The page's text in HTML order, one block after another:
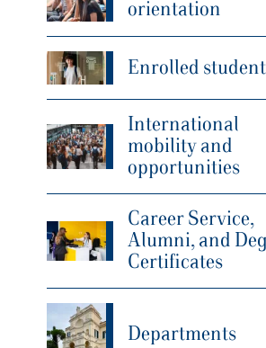
orientation
Enrolled
International
mobility and
opportunities
Career Service,
Alumni, and
Certificates
Departments